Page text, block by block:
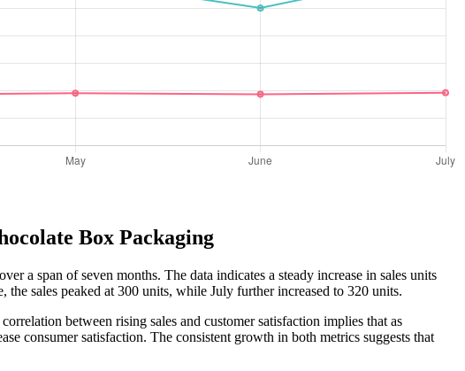
Box Packaging
a span of seven months. The data indicates a steady increase in sales units
sales peaked at 300 units, while July further increased to 320 units.
between rising sales and customer satisfaction implies that as
consumer satisfaction. The consistent growth in both metrics suggests that